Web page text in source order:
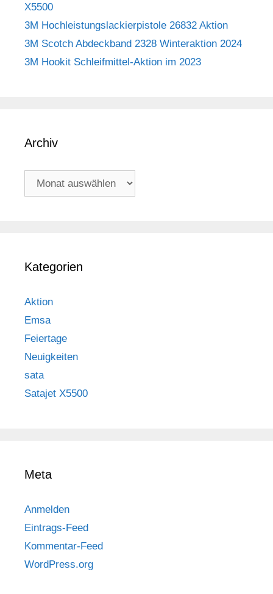
X5500
3M Hochleistungslackierpistole 26832 Aktion
3M Scotch Abdeckband 2328 Winteraktion 2024
3M Hookit Schleifmittel-Aktion im 2023
Archiv
Archiv
Kategorien
Aktion
Emsa
Feiertage
Neuigkeiten
sata
Satajet X5500
Meta
Anmelden
Eintrags-Feed
Kommentar-Feed
WordPress.org